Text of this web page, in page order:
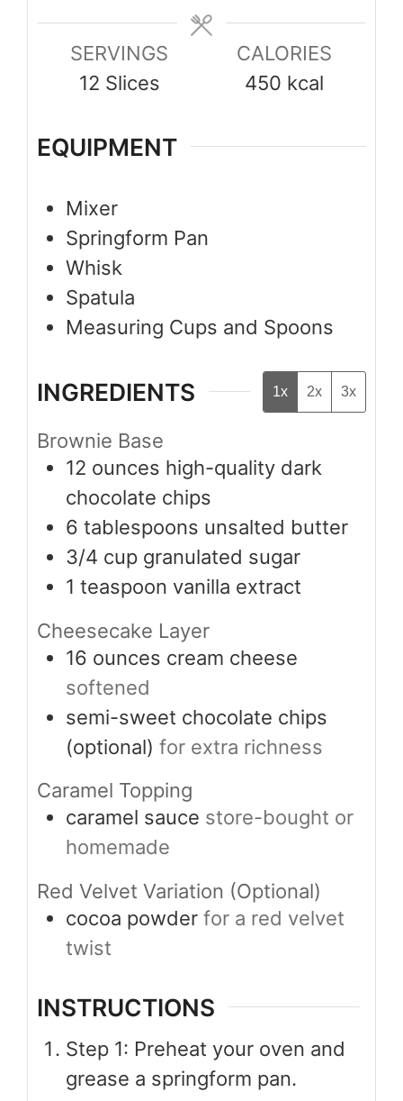
SERVINGS
12 Slices
CALORIES
450 kcal
EQUIPMENT
Mixer
Springform Pan
Whisk
Spatula
Measuring Cups and Spoons
INGREDIENTS 1x 2x 3x
Brownie Base
12 ounces high-quality dark
chocolate chips
6 tablespoons unsalted butter
3/4 cup granulated sugar
1 teaspoon vanilla extract
Cheesecake Layer
16 ounces cream cheese
softened
semi-sweet chocolate chips
(optional) for extra richness
Caramel Topping
caramel sauce store-bought or
homemade
Red Velvet Variation (Optional)
cocoa powder for a red velvet
twist
INSTRUCTIONS
Step 1: Preheat your oven and
grease a springform pan.